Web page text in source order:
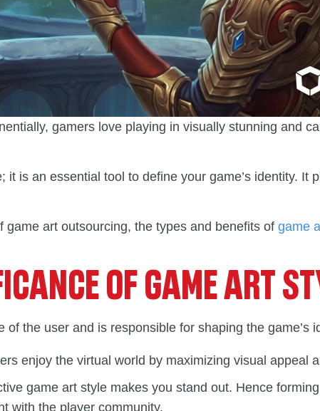
gamers love playing in visually stunning and
is an essential tool to define your game’s identity.
game art outsourcing, the types and benefits of game
OF GAME ART
the user and is responsible for shaping the game’s
enjoy the virtual world by maximizing visual appeal
game art style makes you stand out. Hence
with the player community.